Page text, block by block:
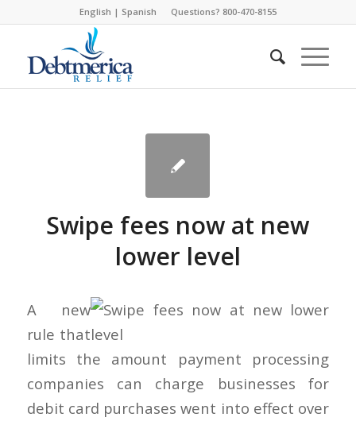
English | Spanish Questions? 800-470-8155
Swipe fees now at new
lower level
A new
rule that
limits the amount payment processing
companies can charge businesses for
debit card purchases went into effect over